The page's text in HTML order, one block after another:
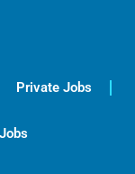
Private Jobs